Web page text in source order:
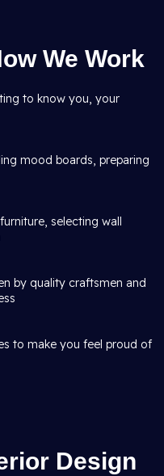
We Work
to know you, your
mood boards, preparing
selecting wall
by quality craftsmen and
to make you feel proud of
Design